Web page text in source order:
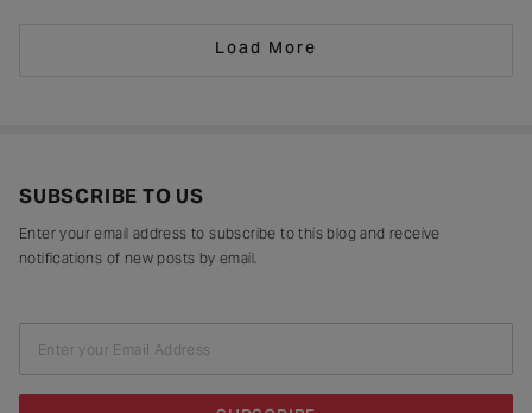
Load More
SUBSCRIBE TO US
Enter your email address to subscribe to this blog and receive
notifications of new posts by email.
Enter your Email Address